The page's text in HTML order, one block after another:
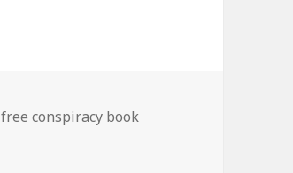
Tags
free conspiracy book